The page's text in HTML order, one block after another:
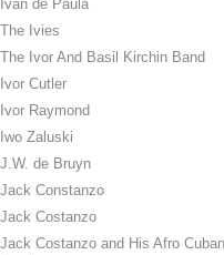
Ivan de Paula
The Ivies
The Ivor And Basil Kirchin Band
Ivor Cutler
Ivor Raymond
Iwo Zaluski
J.W. de Bruyn
Jack Constanzo
Jack Costanzo
Jack Costanzo and His Afro Cuban